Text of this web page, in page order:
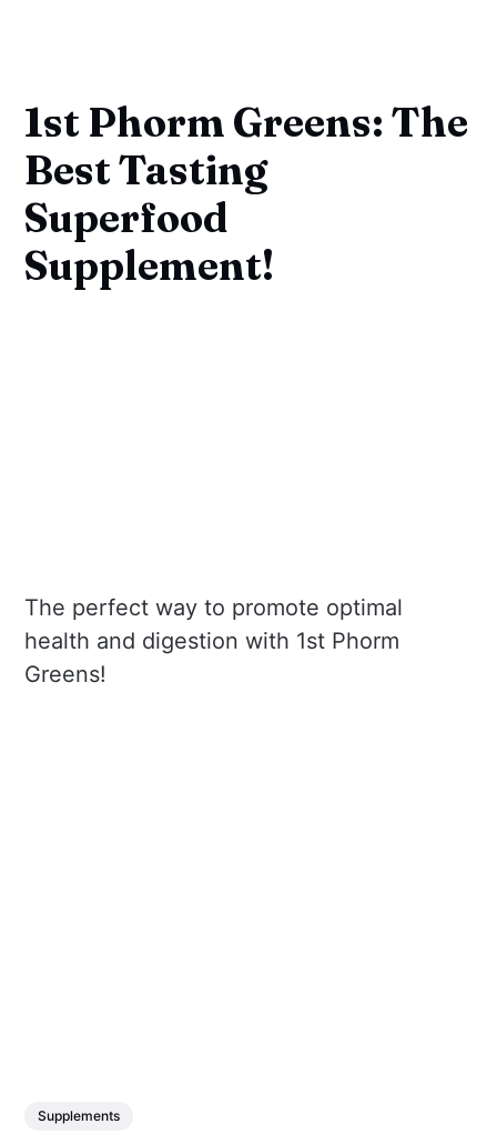
1st Phorm Greens: The
Best Tasting
Superfood
Supplement!
The perfect way to promote optimal
health and digestion with 1st Phorm
Greens!
Supplements